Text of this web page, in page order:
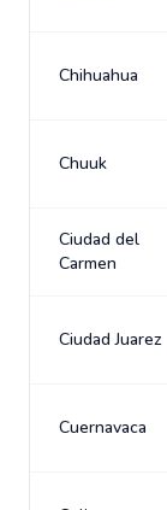
Chihuahua
Chuuk
Ciudad del
Carmen
Ciudad Juarez
Cuernavaca